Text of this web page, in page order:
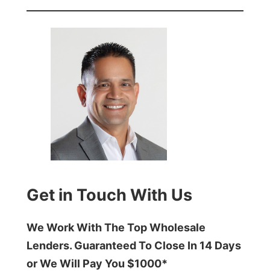
Get in Touch With Us
We Work With The Top Wholesale
Lenders. Guaranteed To Close In 14 Days
or We Will Pay You $1000*